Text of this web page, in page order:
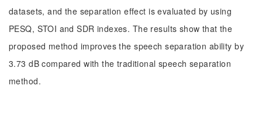
datasets, and the separation effect is evaluated by using
PESQ, STOI and SDR indexes. The results show that the
proposed method improves the speech separation ability by
3.73 dB compared with the traditional speech separation
method.